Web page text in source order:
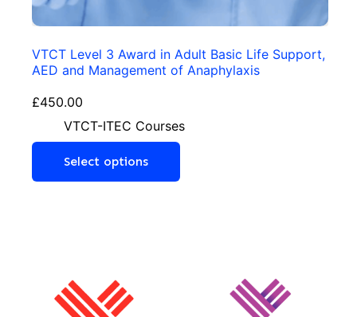
VTCT Level 3 Award in Adult Basic Life Support,
AED and Management of Anaphylaxis
£450.00
VTCT-ITEC Courses
Select options